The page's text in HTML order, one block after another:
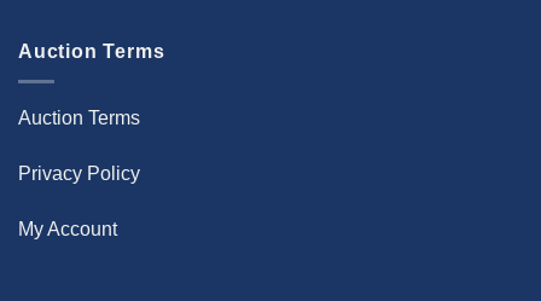
Auction Terms
Auction Terms
Privacy Policy
My Account